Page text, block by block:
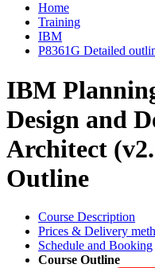
Home
Training
IBM
P8361G Detailed
IBM
Design and
Architect
Outline
Course Description
Prices & Delivery
Schedule and Booking
Course Outline